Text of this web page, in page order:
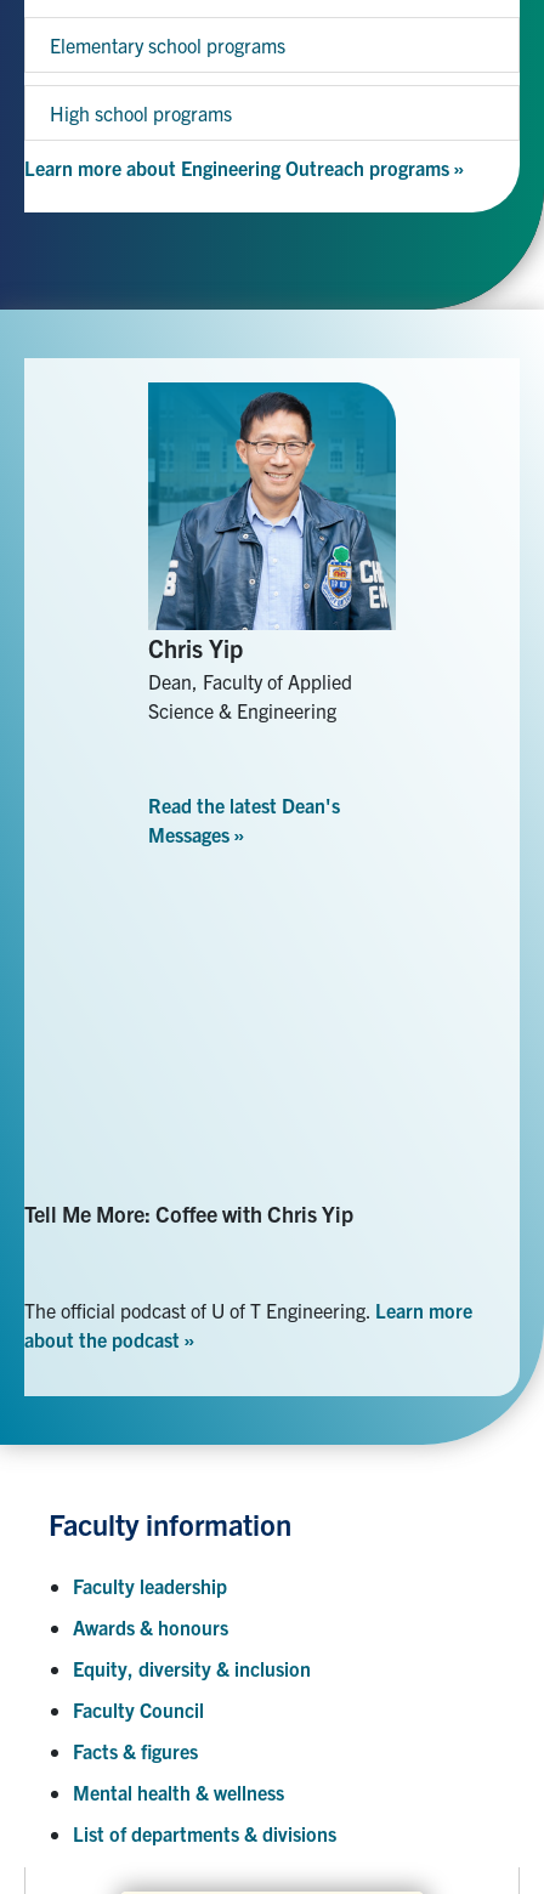
Elementary school programs
High school programs
Learn more about Engineering Outreach programs »
Chris Yip
Dean, Faculty of Applied
Science & Engineering
Read the latest Dean's
Messages »
Tell Me More: Coffee with Chris Yip
The official podcast of U of T Engineering. Learn more
about the podcast »
Faculty information
Faculty leadership
Awards & honours
Equity, diversity & inclusion
Faculty Council
Facts & figures
Mental health & wellness
List of departments & divisions